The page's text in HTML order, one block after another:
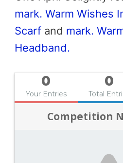
mark. Warm Wishes
Scarf and mark.
Headband.
0
Your Entries
0
Total
Competition